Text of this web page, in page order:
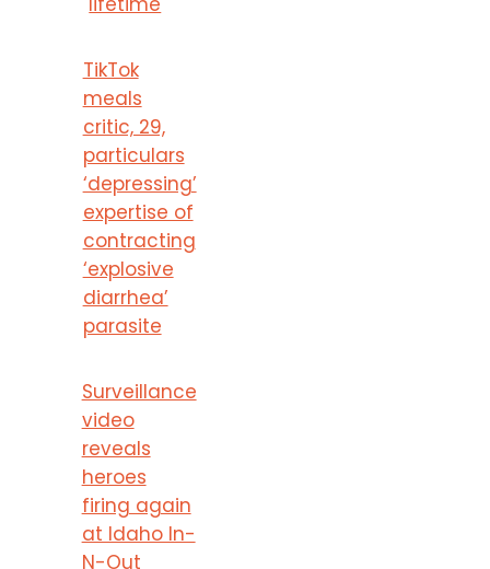
TikTok
meals
critic, 29,
particulars
‘depressing’
expertise of
contracting
‘explosive
diarrhea’
parasite
Surveillance
video
reveals
heroes
firing again
at Idaho In-
N-Out